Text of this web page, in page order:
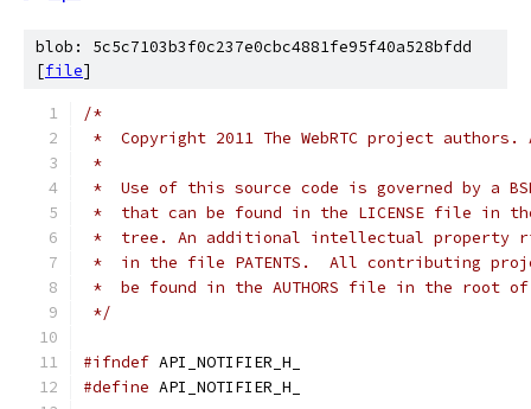
blob: 5c5c7103b3f0c237e0cbc4881fe95f40a528bfdd
[file]
/*
*  Copyright 2011 The WebRTC project
*
*  Use of this source code is governed by a
*  that can be found in the LICENSE file in
*  tree. An additional intellectual property
*  in the file PATENTS.  All contributing
*  be found in the AUTHORS file in the root
*/
#ifndef API_NOTIFIER_H_
#define API_NOTIFIER_H_